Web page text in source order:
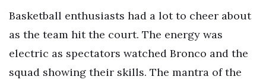
Basketball enthusiasts had a lot to cheer about
as the team hit the court. The energy was
electric as spectators watched Bronco and the
squad showing their skills. The mantra of the